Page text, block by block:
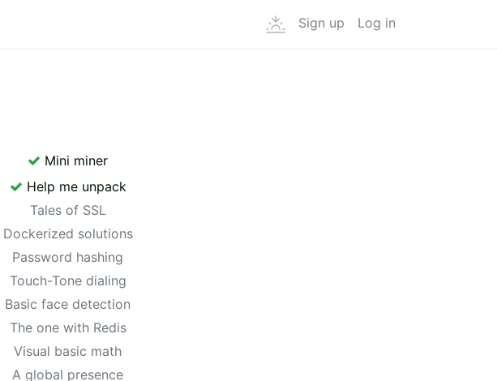
Sign up Log in
Mini miner
Help me unpack
Tales of SSL
Dockerized solutions
Password hashing
Touch-Tone dialing
Basic face detection
The one with Redis
Visual basic math
A global presence